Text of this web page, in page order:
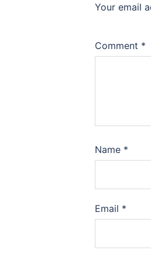
Your email
Comment *
Name *
Email *